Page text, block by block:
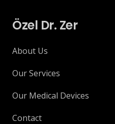
Özel Dr. Zer
About Us
Our Services
Our Medical Devices
Contact